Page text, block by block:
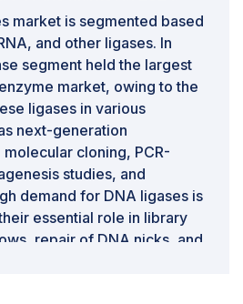
manufacturers to invest
advanced QC
with international quality
market is segmented based
and other ligases. In
segment held the largest
market, owing to the
ligases in various
next-generation
cloning, PCR-
studies, and
demand for DNA ligases is
essential role in library
repair of DNA nicks, and
them useful in both